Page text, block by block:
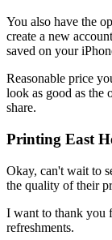
You also have the
create a new
saved on your
Reasonable price
look as good as the
share.
Printing East
Okay, can't wait to
the quality of their
I want to thank you
refreshments.